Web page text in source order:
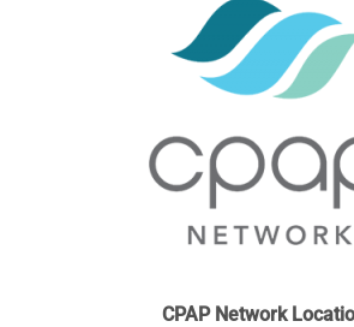
CPAP Network